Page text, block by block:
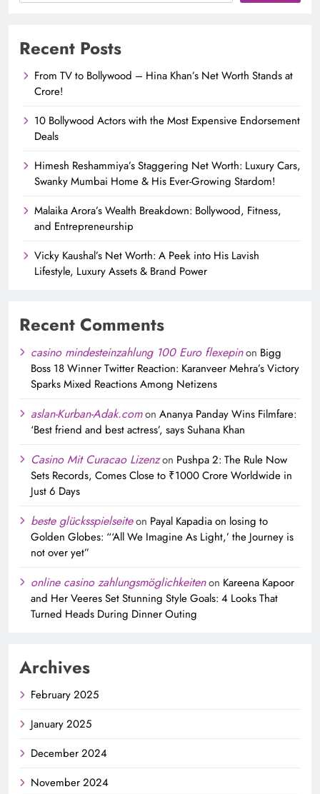
Recent Posts
From TV to Bollywood – Hina Khan’s Net Worth Stands at
Crore!
10 Bollywood Actors with the Most Expensive Endorsement
Deals
Himesh Reshammiya’s Staggering Net Worth: Luxury Cars,
Swanky Mumbai Home & His Ever-Growing Stardom!
Malaika Arora’s Wealth Breakdown: Bollywood, Fitness,
and Entrepreneurship
Vicky Kaushal’s Net Worth: A Peek into His Lavish
Lifestyle, Luxury Assets & Brand Power
Recent Comments
casino mindesteinzahlung 100 Euro flexepinon Bigg
Boss 18 Winner Twitter Reaction: Karanveer Mehra’s Victory
Sparks Mixed Reactions Among Netizens
aslan-Kurban-Adak.comon Ananya Panday Wins Filmfare:
‘Best friend and best actress’, says Suhana Khan
Casino Mit Curacao Lizenzon Pushpa 2: The Rule Now
Sets Records, Comes Close to ₹1000 Crore Worldwide in
Just 6 Days
beste glücksspielseiteon Payal Kapadia on losing to
Golden Globes: “‘All We Imagine As Light,’ the Journey is
not over yet”
online casino zahlungsmöglichkeitenon Kareena Kapoor
and Her Veeres Set Stunning Style Goals: 4 Looks That
Turned Heads During Dinner Outing
Archives
February 2025
January 2025
December 2024
November 2024